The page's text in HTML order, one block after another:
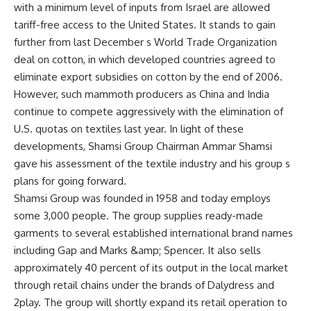
with a minimum level of inputs from Israel are allowed
tariff-free access to the United States. It stands to gain
further from last December s World Trade Organization
deal on cotton, in which developed countries agreed to
eliminate export subsidies on cotton by the end of 2006.
However, such mammoth producers as China and India
continue to compete aggressively with the elimination of
U.S. quotas on textiles last year. In light of these
developments, Shamsi Group Chairman Ammar Shamsi
gave his assessment of the textile industry and his group s
plans for going forward.
Shamsi Group was founded in 1958 and today employs
some 3,000 people. The group supplies ready-made
garments to several established international brand names
including Gap and Marks &amp; Spencer. It also sells
approximately 40 percent of its output in the local market
through retail chains under the brands of Dalydress and
2play. The group will shortly expand its retail operation to